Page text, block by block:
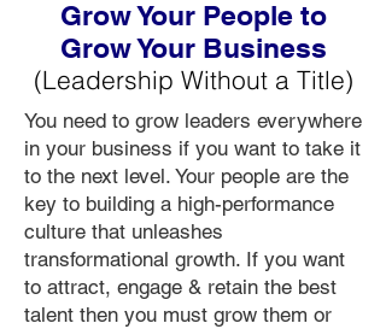
Grow Your People to
Grow Your Business
(Leadership Without a Title)
You need to grow leaders everywhere
in your business if you want to take it
to the next level. Your people are the
key to building a high-performance
culture that unleashes
transformational growth. If you want
to attract, engage & retain the best
talent then you must grow them or